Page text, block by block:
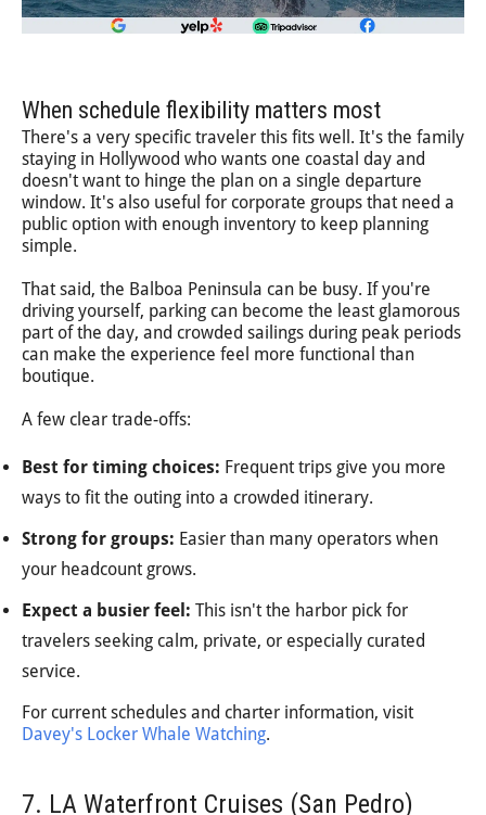
When schedule flexibility matters most
There's a very specific traveler this fits well. It's the family
staying in Hollywood who wants one coastal day and
doesn't want to hinge the plan on a single departure
window. It's also useful for corporate groups that need a
public option with enough inventory to keep planning
simple.
That said, the Balboa Peninsula can be busy. If you're
driving yourself, parking can become the least glamorous
part of the day, and crowded sailings during peak periods
can make the experience feel more functional than
boutique.
A few clear trade-offs:
Best for timing choices: Frequent trips give you more
ways to fit the outing into a crowded itinerary.
Strong for groups: Easier than many operators when
your headcount grows.
Expect a busier feel: This isn't the harbor pick for
travelers seeking calm, private, or especially curated
service.
For current schedules and charter information, visit
Davey's Locker Whale Watching.
7. LA Waterfront Cruises (San Pedro)